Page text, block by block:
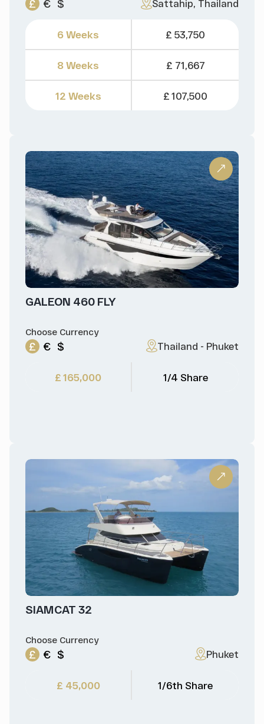
£ € $ Sattahip, Thailand
6 Weeks
8 Weeks
12 Weeks
£ 53,750
£ 71,667
£ 107,500
GALEON 460 FLY
Choose Currency
£ € $ Thailand - Phuket
£ 165,000 1/4 Share
SIAMCAT 32
Choose Currency
£ € $ Phuket
£ 45,000 1/6th Share